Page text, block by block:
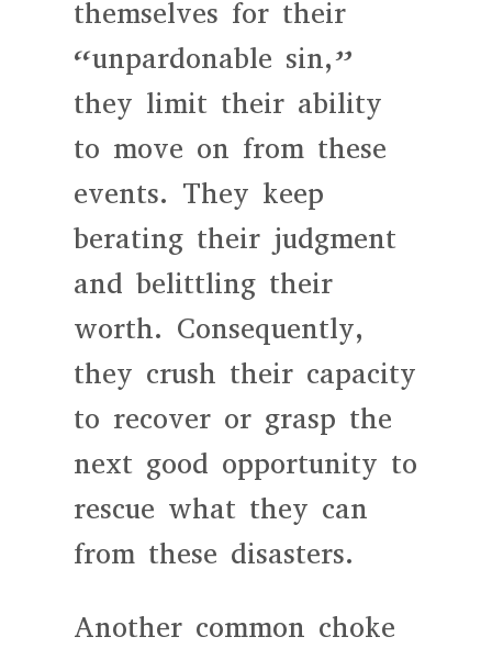
themselves for their
“unpardonable sin,”
they limit their ability
to move on from these
events. They keep
berating their judgment
and belittling their
worth. Consequently,
they crush their capacity
to recover or grasp the
next good opportunity to
rescue what they can
from these disasters.
Another common choke